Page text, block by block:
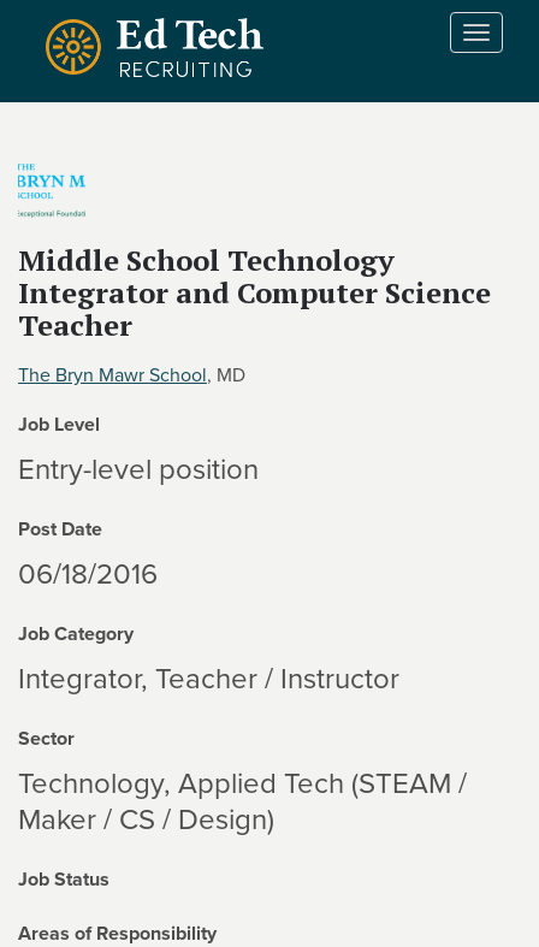
Skip to main content
T
g
Middle School Technology
Integrator and Computer Science
Teacher
The Bryn Mawr School, MD
Job Level
Entry-level position
Post Date
06/18/2016
Job Category
Integrator, Teacher / Instructor
Sector
Technology Applied Tech (STEAM /
Maker / CS / Design)
Job Status
Areas of Responsibility